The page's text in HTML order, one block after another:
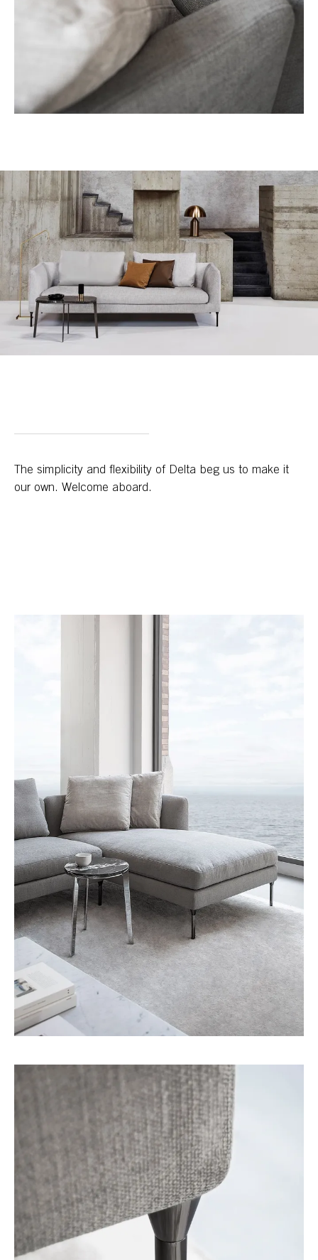
The simplicity and flexibility of Delta beg us to make it
our own. Welcome aboard.